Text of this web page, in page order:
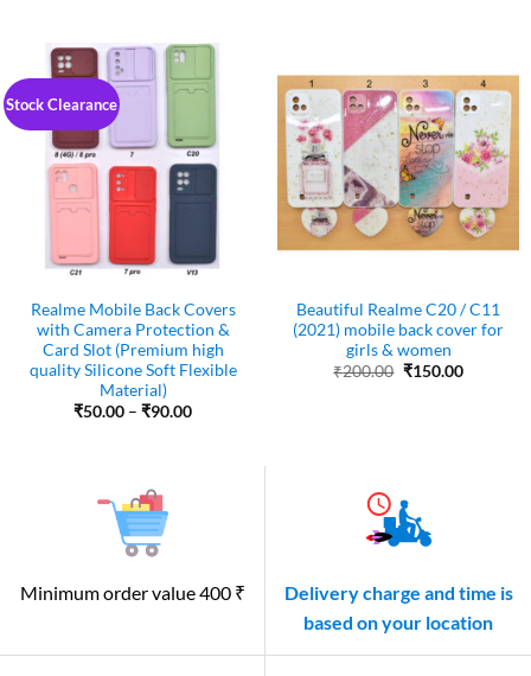
Stock Clearance
Realme Mobile Back Covers
with Camera Protection &
Card Slot (Premium high
quality Silicone Soft Flexible
Material)
₹50.00 – ₹90.00Price
Beautiful Realme C20 / C11
(2021) mobile back cover for
girls & women
₹200.00 Original
₹150.00Current
Minimum order value 400 ₹
Delivery charge and time is
based on your location